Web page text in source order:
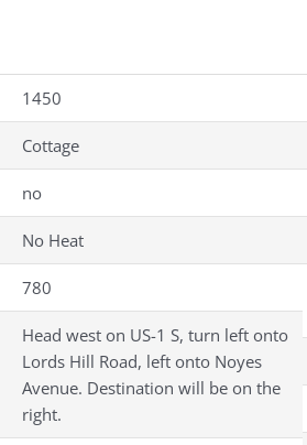
1450
Cottage
no
No Heat
780
Head west on US-1 S, turn left onto
Lords Hill Road, left onto Noyes
Avenue. Destination will be on the
right.